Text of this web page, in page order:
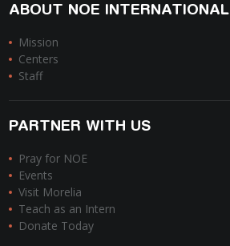
ABOUT NOE INTERNATIONAL
Mission
Centers
Staff
PARTNER WITH US
Pray for NOE
Events
Visit Morelia
Teach as an Intern
Donate Today